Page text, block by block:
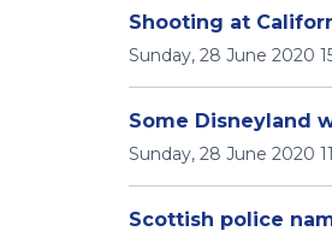
Shooting at
Sunday, 28 June 2020
Some Disneyland
Sunday, 28 June 2020
Scottish police